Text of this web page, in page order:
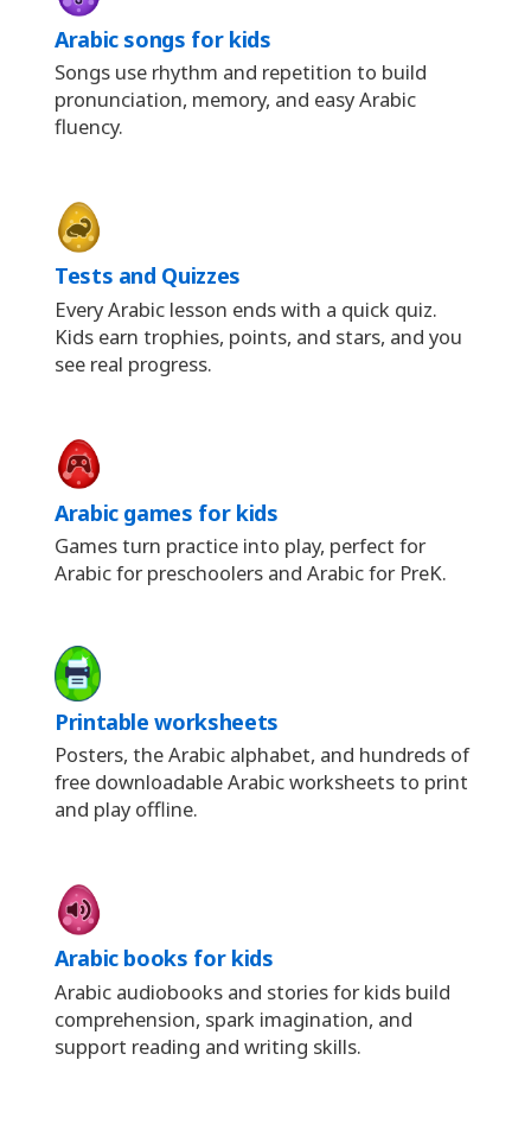
Arabic songs for kids
Songs use rhythm and repetition to build
pronunciation, memory, and easy Arabic
fluency.
Tests and Quizzes
Every Arabic lesson ends with a quick quiz.
Kids earn trophies, points, and stars, and you
see real progress.
Arabic games for kids
Games turn practice into play, perfect for
Arabic for preschoolers and Arabic for PreK.
Printable worksheets
Posters, the Arabic alphabet, and hundreds of
free downloadable Arabic worksheets to print
and play offline.
Arabic books for kids
Arabic audiobooks and stories for kids build
comprehension, spark imagination, and
support reading and writing skills.